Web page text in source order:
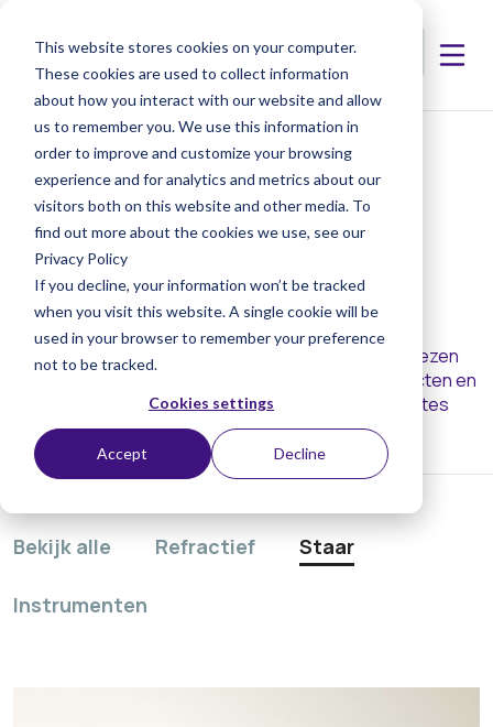
This website stores cookies on your computer.
These cookies are used to collect information
about how you interact with our website and allow
us to remember you. We use this information in
order to improve and customize your browsing
experience and for analytics and metrics about our
visitors both on this website and other media. To
find out more about the cookies we use, see our
Privacy Policy
If you decline, your information won’t be tracked
when you visit this website. A single cookie will be
used in your browser to remember your preference
not to be tracked.
Cookies settings
Accept Decline
Onze producten
Met meer dan 40 jaar ervaring hebben wij een bewezen
staat van dienst in het leveren van de beste producten en
oplossingen die voldoen aan de specifieke behoeftes
van de oogarts. Neem een kijkje!
Bekijk alle Refractief Staar
Instrumenten